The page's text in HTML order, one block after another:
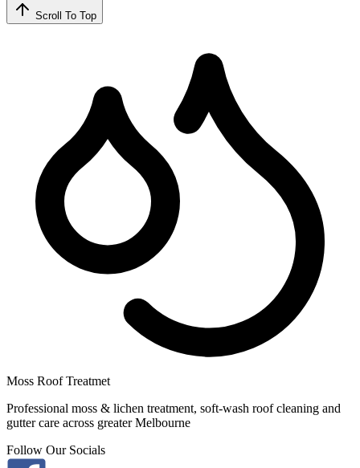
Scroll To Top
Moss Roof Treatmet
Professional moss & lichen treatment, soft-wash roof cleaning and
gutter care across greater Melbourne
Follow Our Socials